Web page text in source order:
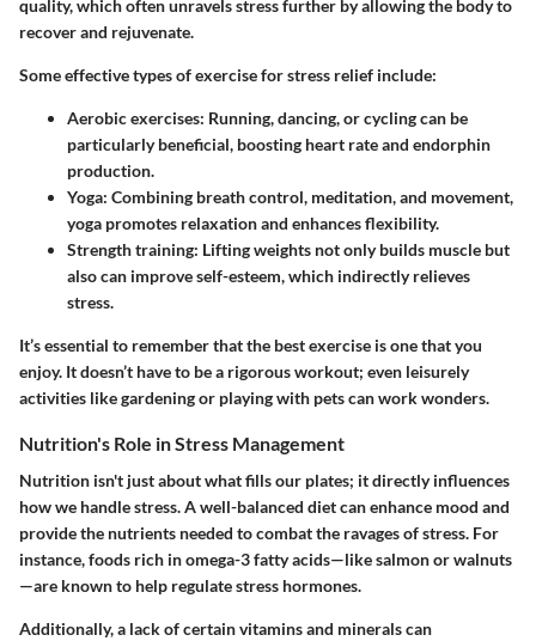
quality, which often unravels stress further by allowing the body to
recover and rejuvenate.
Some effective types of exercise for stress relief include:
Aerobic exercises: Running, dancing, or cycling can be
particularly beneficial, boosting heart rate and endorphin
production.
Yoga: Combining breath control, meditation, and movement,
yoga promotes relaxation and enhances flexibility.
Strength training: Lifting weights not only builds muscle but
also can improve self-esteem, which indirectly relieves
stress.
It’s essential to remember that the best exercise is one that you
enjoy. It doesn’t have to be a rigorous workout; even leisurely
activities like gardening or playing with pets can work wonders.
Nutrition's Role in Stress Management
Nutrition isn't just about what fills our plates; it directly influences
how we handle stress. A well-balanced diet can enhance mood and
provide the nutrients needed to combat the ravages of stress. For
instance, foods rich in omega-3 fatty acids—like salmon or walnuts
—are known to help regulate stress hormones.
Additionally, a lack of certain vitamins and minerals can